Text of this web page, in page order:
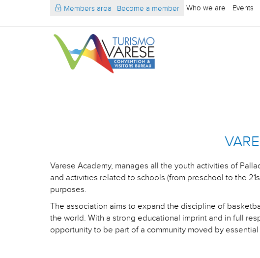
Members area Become a member Who we are Events
Varese Academy, manages all the youth activities of
and activities related to schools (from preschool to the
purposes.
The association aims to expand the discipline of
the world. With a strong educational imprint and in full
opportunity to be part of a community moved by